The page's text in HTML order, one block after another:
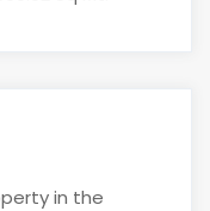
in the